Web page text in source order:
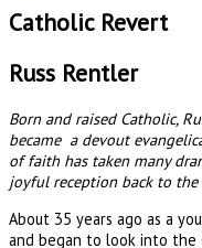
Catholic Revert
Russ Rentler
Born and raised Catholic,
became a devout
of faith has taken many
joyful reception back to the
About 35 years ago as a
and began to look into